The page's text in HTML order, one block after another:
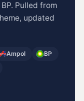
Pulled from
updated
Ampol
BP